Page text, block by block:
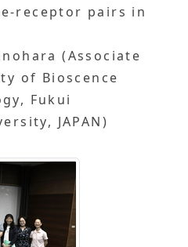
receptor pairs in
(Associate
of Bioscence
Fukui
JAPAN)